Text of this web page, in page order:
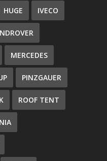
HUGE IVECO
MERCEDES
PINZGAUER
ROOF TENT